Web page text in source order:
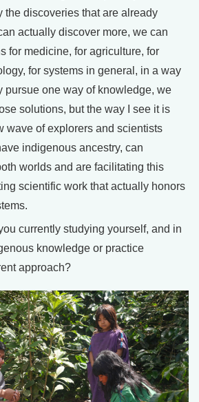
the discoveries that are already
actually discover more, we can
for medicine, for agriculture, for
for systems in general, in a way
pursue one way of knowledge, we
solutions, but the way I see it is
wave of explorers and scientists
indigenous ancestry, can
worlds and are facilitating this
scientific work that actually honors
currently studying yourself, and in
knowledge or practice
approach?